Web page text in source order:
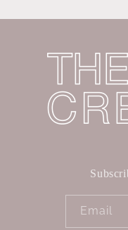
Email